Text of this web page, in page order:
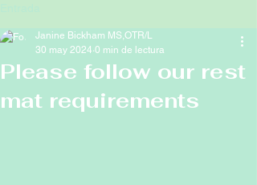
Please follow our rest
mat requirements
Janine Bickham MS,OTR/L
30 may 2024 0 min de lectura